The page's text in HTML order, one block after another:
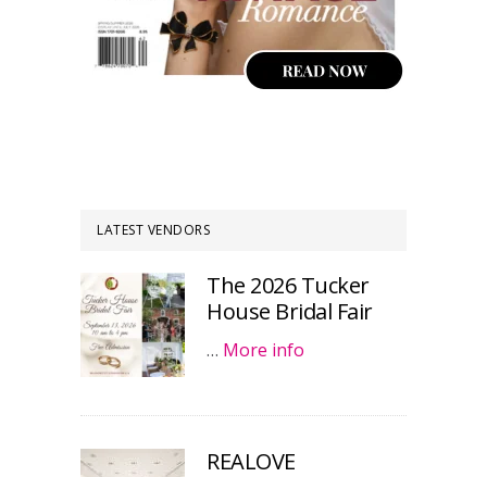
LATEST VENDORS
The 2026 Tucker
House Bridal Fair
… More info
REALOVE